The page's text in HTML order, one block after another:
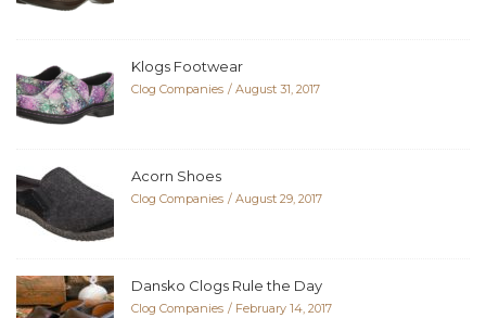
Klogs Footwear
Clog Companies August 31, 2017
Acorn Shoes
Clog Companies August 29, 2017
Dansko Clogs Rule the Day
Clog Companies February 14, 2017